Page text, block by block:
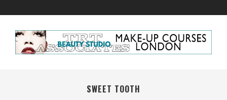
SWEET TOOTH